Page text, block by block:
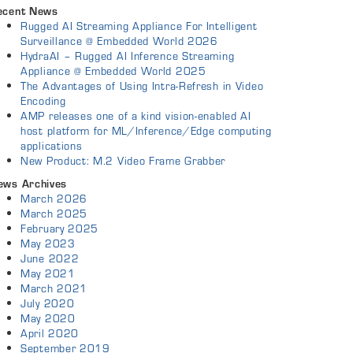
News
Rugged AI Streaming Appliance For Intelligent
Surveillance @ Embedded World 2026
HydraAI – Rugged AI Inference Streaming
Appliance @ Embedded World 2025
The Advantages of Using Intra-Refresh in Video
Encoding
AMP releases one of a kind vision-enabled AI
host platform for ML/Inference/Edge computing
applications
New Product: M.2 Video Frame Grabber
Archives
March 2026
March 2025
February 2025
May 2023
June 2022
May 2021
March 2021
July 2020
May 2020
April 2020
September 2019